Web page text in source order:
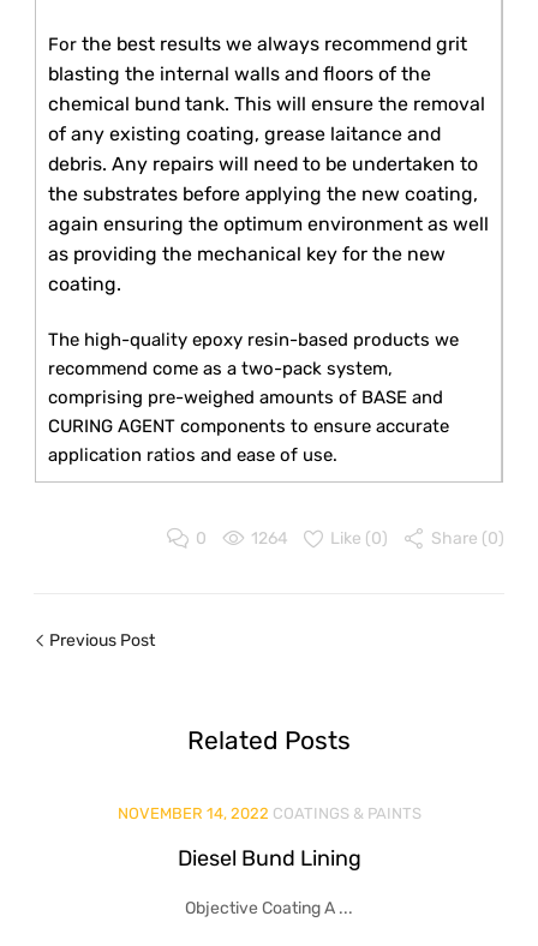
For the best results we always recommend grit
blasting the internal walls and floors of the
chemical bund tank. This will ensure the removal
of any existing coating, grease laitance and
debris. Any repairs will need to be undertaken to
the substrates before applying the new coating,
again ensuring the optimum environment as well
as providing the mechanical key for the new
coating.
The high-quality epoxy resin-based products we
recommend come as a two-pack system,
comprising pre-weighed amounts of BASE and
CURING AGENT components to ensure accurate
application ratios and ease of use.
0 1264 Like (0) Share (0)
Previous Post
Related Posts
NOVEMBER 14, 2022 COATINGS & PAINTS
Diesel Bund Lining
Objective Coating A ...